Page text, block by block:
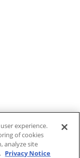
experience.
of cookies
analyze site
Privacy Notice